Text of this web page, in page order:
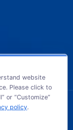
website
Please click to
or “Customize”
policy.